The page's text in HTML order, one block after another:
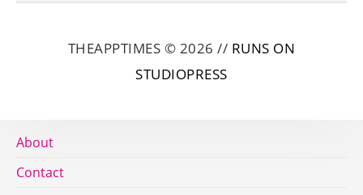
THEAPPTIMES © 2026 // RUNS ON
STUDIOPRESS
About
Contact